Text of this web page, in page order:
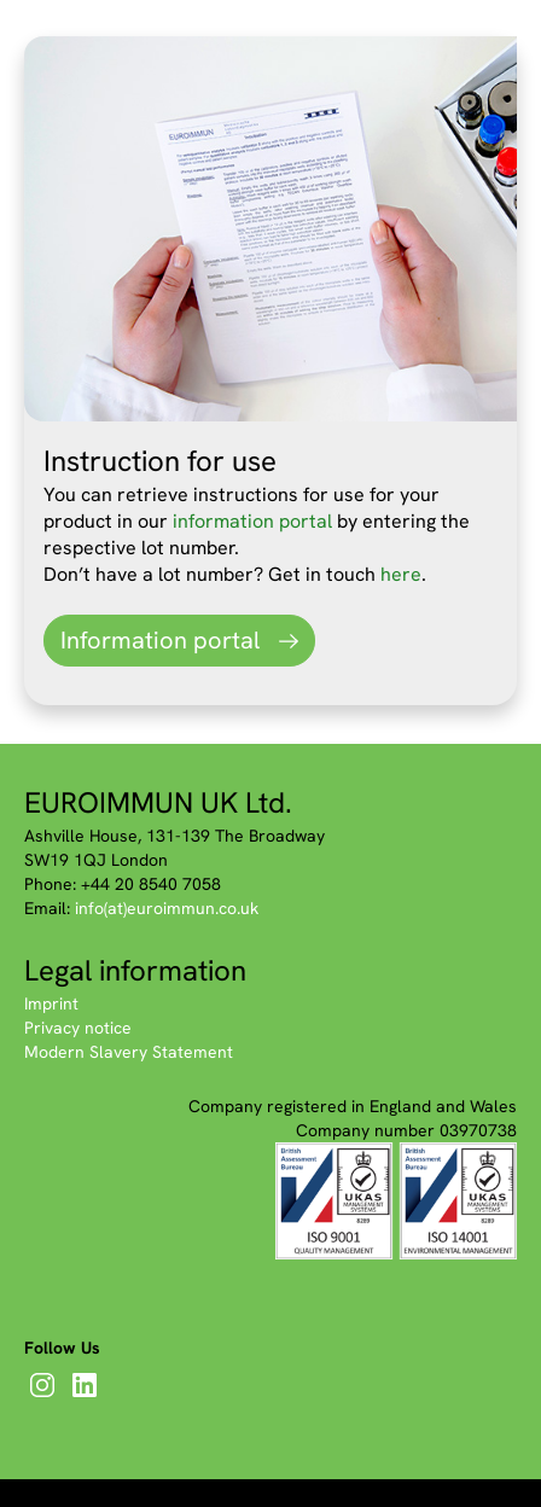
Instruction for use
You can retrieve instructions for use for your
product in our information portal by entering the
respective lot number.
Don’t have a lot number? Get in touch here.
Information portal
EUROIMMUN UK Ltd.
Ashville House, 131-139 The Broadway
SW19 1QJ London
Phone: +44 20 8540 7058
Email: info(at)euroimmun.co.uk
Legal information
Imprint
Privacy notice
Modern Slavery Statement
Company registered in England and Wales
Company number 03970738
Follow Us